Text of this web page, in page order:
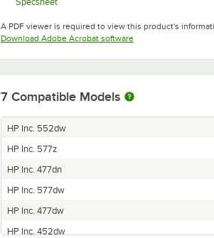
A PDF viewer is required to view this product's
Download Adobe Acrobat softwareOpens in new tab
7 Compatible Models
HP Inc. 552dw
HP Inc. 577z
HP Inc. 477dn
HP Inc. 577dw
HP Inc. 477dw
HP Inc. 452dw